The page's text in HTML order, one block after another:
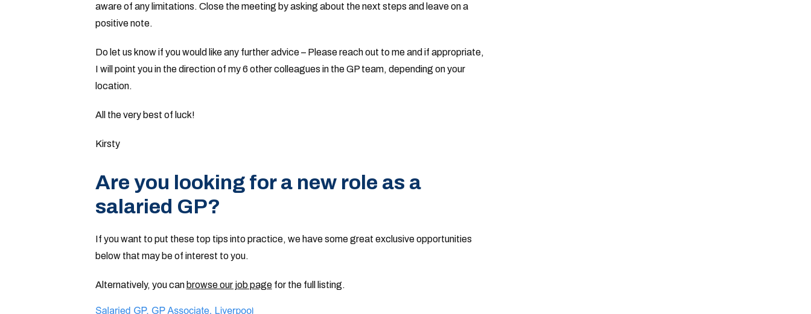
aware of any limitations. Close the meeting by asking about the next steps and leave on a
positive note.
Do let us know if you would like any further advice – Please reach out to me and if appropriate,
I will point you in the direction of my 6 other colleagues in the GP team, depending on your
location.
All the very best of luck!
Kirsty
Are you looking for a new role as a
salaried GP?
If you want to put these top tips into practice, we have some great exclusive opportunities
below that may be of interest to you.
Alternatively, you can browse our job pagefor the full listing.